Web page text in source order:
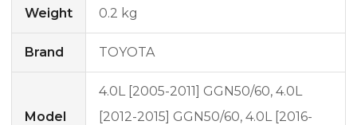
Weight 0.2 kg
Brand TOYOTA
Model
4.0L [2005-2011] GGN50/60, 4.0L
[2012-2015] GGN50/60, 4.0L [2016-